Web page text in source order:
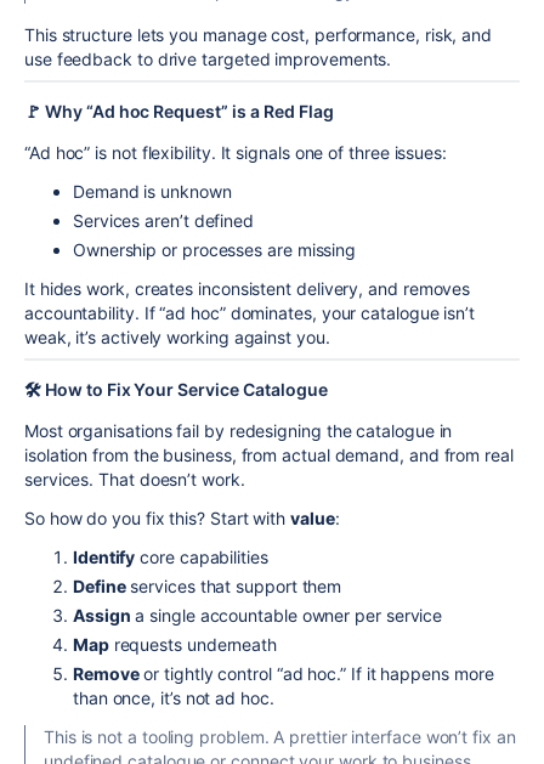
This structure lets you manage cost, performance, risk, and
use feedback to drive targeted improvements.
🚩 Why “Ad hoc Request” is a Red Flag
“Ad hoc” is not flexibility. It signals one of three issues:
Demand is unknown
Services aren’t defined
Ownership or processes are missing
It hides work, creates inconsistent delivery, and removes
accountability. If “ad hoc” dominates, your catalogue isn’t
weak, it’s actively working against you.
🛠️ How to Fix Your Service Catalogue
Most organisations fail by redesigning the catalogue in
isolation from the business, from actual demand, and from real
services. That doesn’t work.
So how do you fix this? Start withvalue:
Identify core capabilities
Defineservices that support them
Assign a single accountable owner per service
Maprequests underneath
Removeor tightly control “ad hoc.” If it happens more
than once, it’s not ad hoc.
This is not a tooling problem. A prettier interface won’t fix an